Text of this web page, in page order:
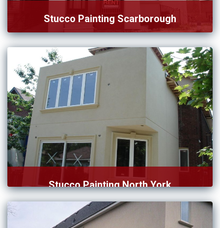
Stucco Painting Scarborough
As we grew our service, we continually ensured that our
[…]
Stucco Painting North York
Our team of stucco paintings in North York is fully […]